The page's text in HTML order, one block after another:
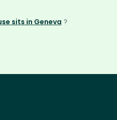
sits in Geneva ?